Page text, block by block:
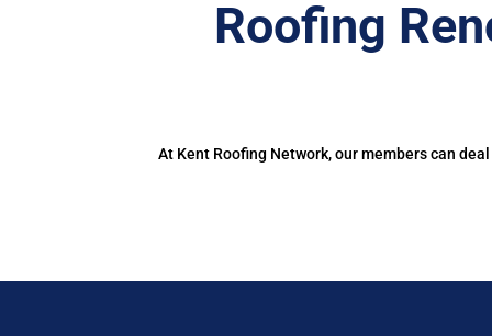
Roofing
At Kent Roofing Network, our members can